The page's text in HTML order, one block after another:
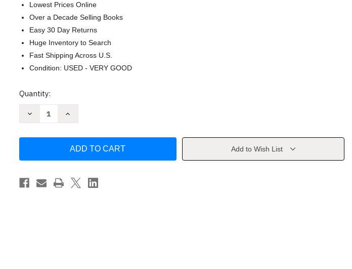
Lowest Prices Online
Over a Decade Selling Books
Easy 30 Day Returns
Huge Inventory to Search
Fast Shipping Across U.S.
Condition: USED - VERY GOOD
Current
Quantity:
Decrease
Street
James
Weatherall
Increase
Street
James
Weatherall
Add to Wish List